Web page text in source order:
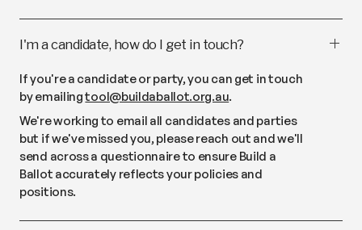
I'm a candidate, how do I get in touch?
If you're a candidate or party, you can get in touch
by emailingtool@buildaballot.org.au.
We're working to email all candidates and parties
but if we've missed you, please reach out and we'll
send across a questionnaire to ensure Build a
Ballot accurately reflects your policies and
positions.